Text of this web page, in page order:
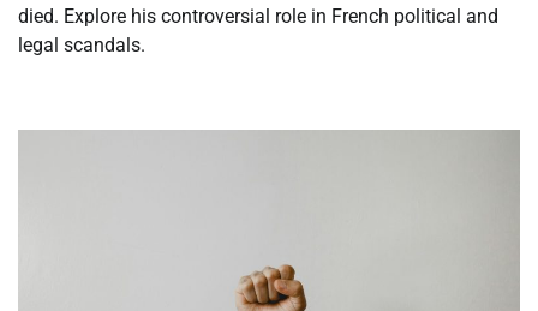
died. Explore his controversial role in French political and
legal scandals.